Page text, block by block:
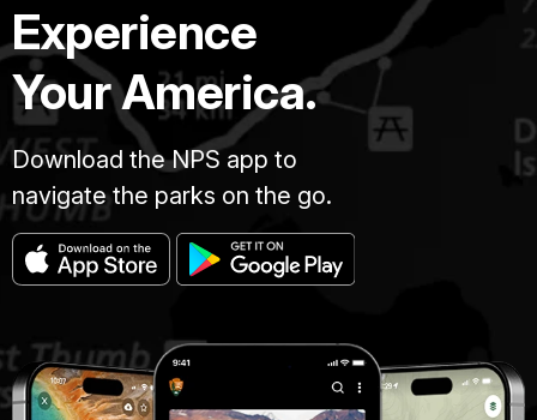
Experience
Your America.
Download the NPS app to
navigate the parks on the go.